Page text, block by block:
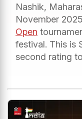
Nashik,
November
Open
festival. This is
second rating